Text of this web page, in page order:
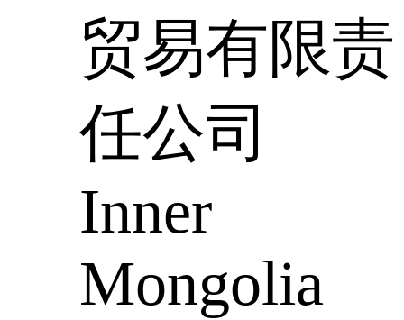
贸易有限责
任公司
Inner
Mongolia